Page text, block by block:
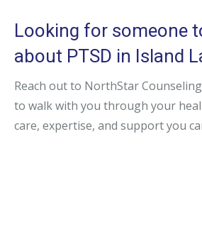
Looking for someone
about PTSD in Island
Reach out to NorthStar
to walk with you through your
care, expertise, and support you